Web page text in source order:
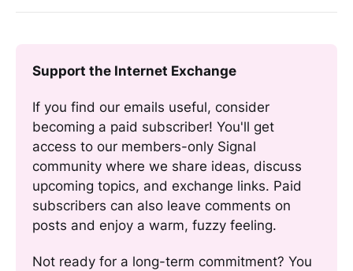
Support the Internet Exchange
If you find our emails useful, consider
becoming a paid subscriber! You'll get
access to our members-only Signal
community where we share ideas, discuss
upcoming topics, and exchange links. Paid
subscribers can also leave comments on
posts and enjoy a warm, fuzzy feeling.
Not ready for a long-term commitment? You